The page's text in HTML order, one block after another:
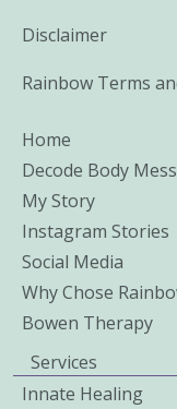
Disclaimer
Rainbow Terms
Home
Decode Body
My Story
Instagram Stories
Social Media
Why Chose
Bowen Therapy
Services
Innate Healing